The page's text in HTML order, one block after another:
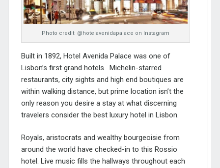
Photo credit: @hotelavenidapalace on Instagram
Built in 1892, Hotel Avenida Palace was one of
Lisbon’s first grand hotels. Michelin-starred
restaurants, city sights and high end boutiques are
within walking distance, but prime location isn’t the
only reason you desire a stay at what discerning
travelers consider the best luxury hotel in Lisbon.
Royals, aristocrats and wealthy bourgeoisie from
around the world have checked-in to this Rossio
hotel. Live music fills the hallways throughout each